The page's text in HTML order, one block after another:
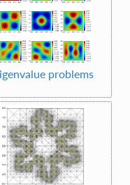
problems